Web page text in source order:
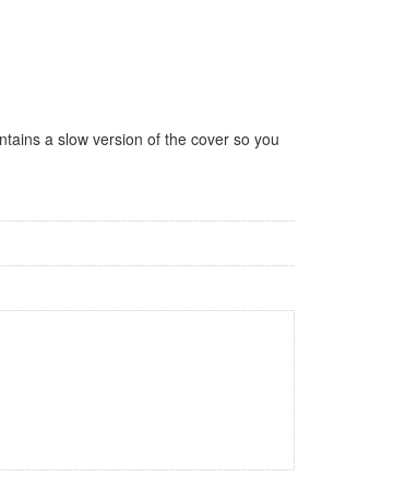
a slow version of the cover so you